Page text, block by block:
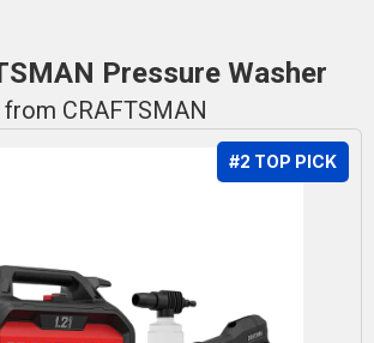
Pressure Washer
from CRAFTSMAN
#2 TOP PICK